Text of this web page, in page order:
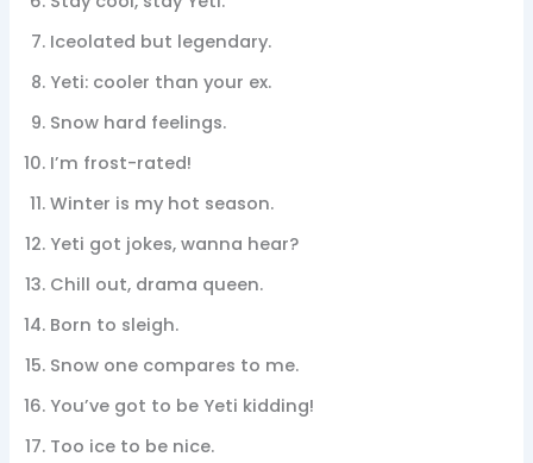
Iceolated but legendary.
Yeti: cooler than your ex.
Snow hard feelings.
I’m frost-rated!
Winter is my hot season.
Yeti got jokes, wanna hear?
Chill out, drama queen.
Born to sleigh.
Snow one compares to me.
You’ve got to be Yeti kidding!
Too ice to be nice.